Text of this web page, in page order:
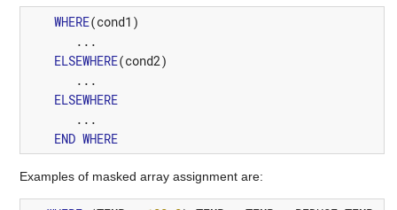
WHERE(cond1 )
       ...
ELSEWHERE(cond2)
       ...
ELSEWHERE
       ...
END WHERE
Examples of masked array assignment are: